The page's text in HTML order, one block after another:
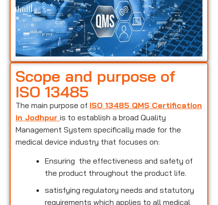
Scope and purpose of
ISO 13485
The main purpose of ISO 13485 QMS Certification
in Jodhpur is to establish a broad Quality
Management System specifically made for the
medical device industry that focuses on:
Ensuring the effectiveness and safety of
the product throughout the product life.
satisfying regulatory needs and statutory
requirements which applies to all medical